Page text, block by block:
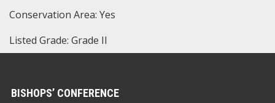
Conservation Area: Yes
Listed Grade: Grade II
BISHOPS’ CONFERENCE